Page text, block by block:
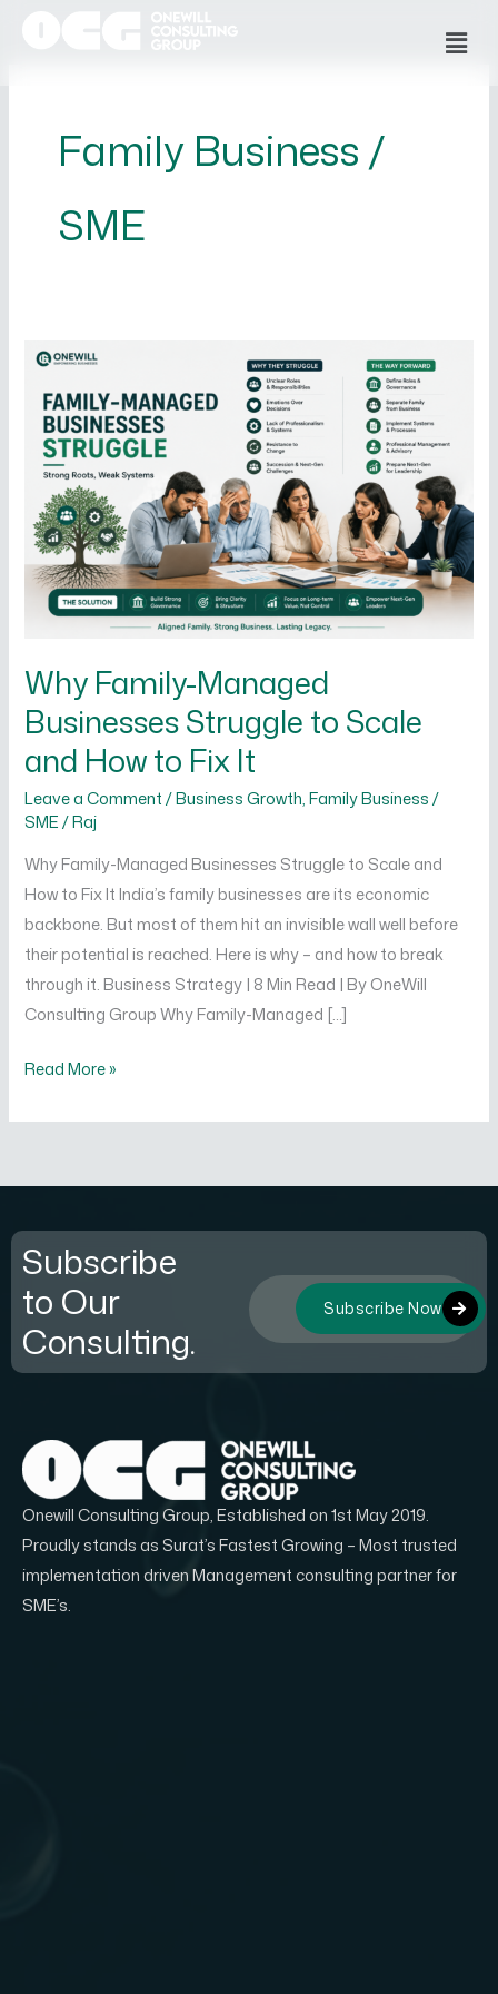
Family Business /
SME
Why Family-Managed
Businesses Struggle to Scale
and How to Fix It
Leave a Comment /Business Growth,Family Business /
SME/Raj
Why Family-Managed Businesses Struggle to Scale and
How to Fix It India’s family businesses are its economic
backbone. But most of them hit an invisible wall well before
their potential is reached. Here is why – and how to break
through it. Business Strategy | 8 Min Read | By OneWill
Consulting Group Why Family-Managed […]
Why
Managed
Businesses
Struggle
Scale
and
How
It
Read More »
Subscribe
to Our
Consulting.
Subscribe Now
Onewill Consulting Group, Established on 1st May 2019.
Proudly stands as Surat’s Fastest Growing – Most trusted
implementation driven Management consulting partner for
SME’s.